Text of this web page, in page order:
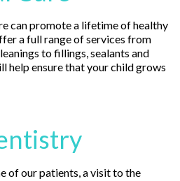
can promote a lifetime of healthy
a full range of services from
to fillings, sealants and
help ensure that your child grows
of our patients, a visit to the